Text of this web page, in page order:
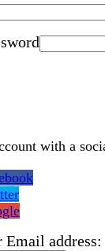
with a
Email address: